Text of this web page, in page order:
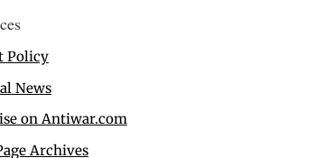
Policy
News
on Antiwar.com
Archives